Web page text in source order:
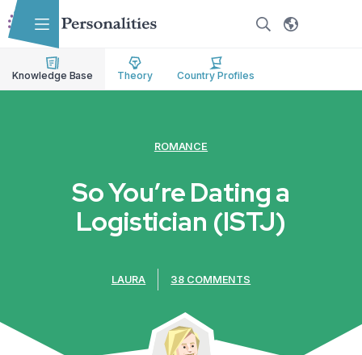
Skip to main content
Skip to accessibility options
Skip to search
Knowledge Base Theory Country Profiles
ROMANCE
So You’re Dating a
Logistician (ISTJ)
LAURA 38 COMMENTS